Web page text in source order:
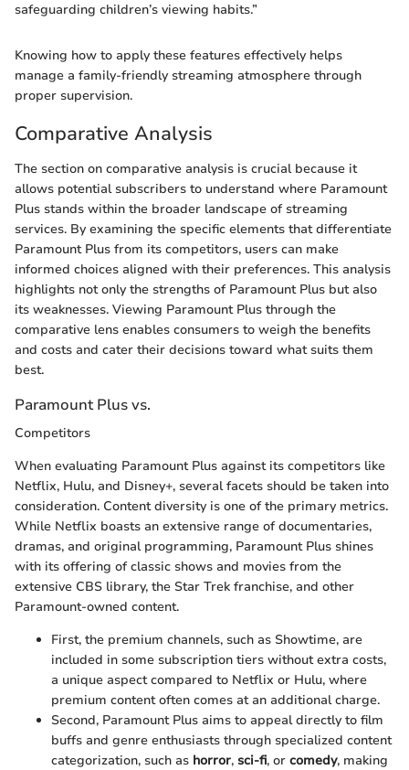
safeguarding children’s viewing habits.”
Knowing how to apply these features effectively helps
manage a family-friendly streaming atmosphere through
proper supervision.
Comparative Analysis
The section on comparative analysis is crucial because it
allows potential subscribers to understand where Paramount
Plus stands within the broader landscape of streaming
services. By examining the specific elements that differentiate
Paramount Plus from its competitors, users can make
informed choices aligned with their preferences. This analysis
highlights not only the strengths of Paramount Plus but also
its weaknesses. Viewing Paramount Plus through the
comparative lens enables consumers to weigh the benefits
and costs and cater their decisions toward what suits them
best.
Paramount Plus vs.
Competitors
When evaluating Paramount Plus against its competitors like
Netflix, Hulu, and Disney+, several facets should be taken into
consideration. Content diversity is one of the primary metrics.
While Netflix boasts an extensive range of documentaries,
dramas, and original programming, Paramount Plus shines
with its offering of classic shows and movies from the
extensive CBS library, the Star Trek franchise, and other
Paramount-owned content.
First, the premium channels, such as Showtime, are
included in some subscription tiers without extra costs,
a unique aspect compared to Netflix or Hulu, where
premium content often comes at an additional charge.
Second, Paramount Plus aims to appeal directly to film
buffs and genre enthusiasts through specialized content
categorization, such as horror, sci-fi, or comedy, making